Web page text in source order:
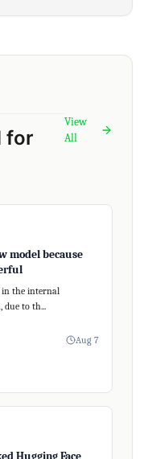
for
View
All
model because
in the internal
due to th...
Aug 7
Hugging Face